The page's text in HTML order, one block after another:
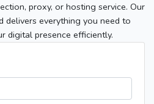
proxy, or hosting service. Our
delivers everything you need to
digital presence efficiently.